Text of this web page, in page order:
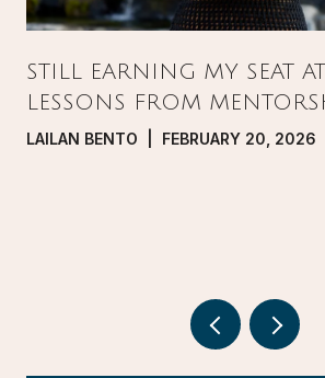
STILL EARNING MY SEAT
LESSONS FROM
PRESSURE, AND GROWTH
LAILAN BENTO | FEBRUARY 20, 2026